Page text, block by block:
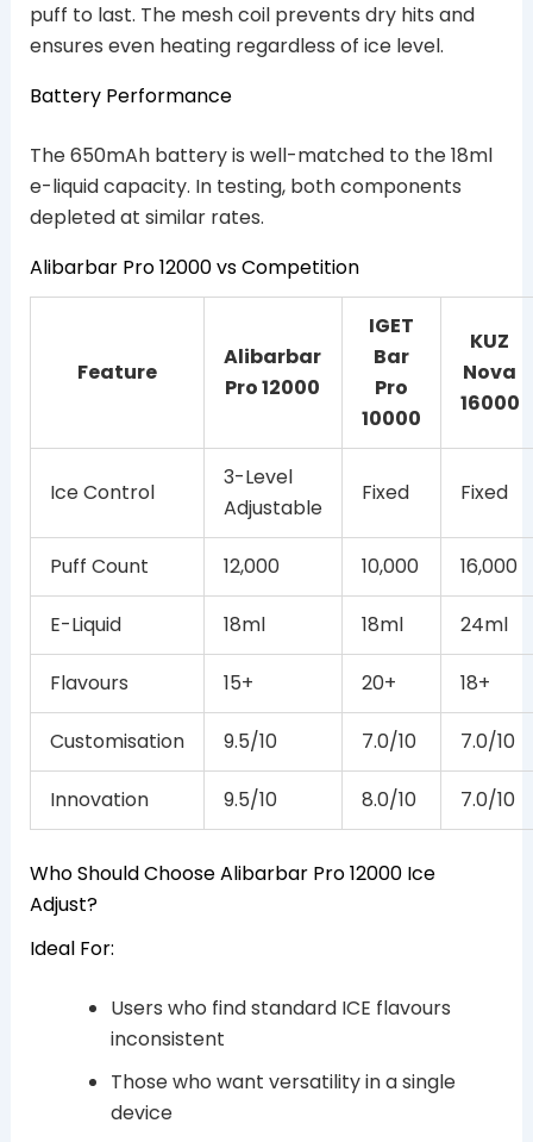
puff to last. The mesh coil prevents dry hits and
ensures even heating regardless of ice level.
Battery Performance
The 650mAh battery is well-matched to the 18ml
e-liquid capacity. In testing, both components
depleted at similar rates.
Alibarbar Pro 12000 vs Competition
Feature
Alibarbar
Pro 12000
IGET
Bar
Pro
10000
KUZ
Nova
16000
Ice Control
3-Level
Adjustable
Fixed Fixed
Puff Count 12,000 10,000 16,000
E-Liquid 18ml 18ml 24ml
Flavours 15+ 20+ 18+
Customisation 9.5/10 7.0/10 7.0/10
Innovation 9.5/10 8.0/10 7.0/10
Who Should Choose Alibarbar Pro 12000 Ice
Adjust?
Ideal For:
Users who find standard ICE flavours
inconsistent
Those who want versatility in a single
device